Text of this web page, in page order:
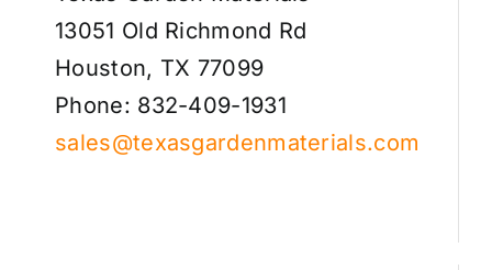
13051 Old Richmond Rd
Houston, TX 77099
Phone: 832-409-1931
sales@texasgardenmaterials.com